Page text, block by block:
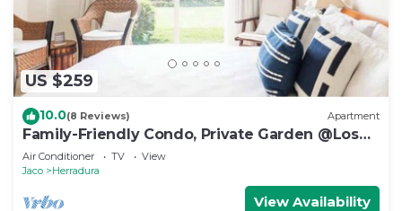
US $259
10.0(8 Reviews) Apartment
Family-Friendly Condo, Private Garden @Los
Sueños
Air Conditioner TV
View
Jaco
Herradura
View Availability